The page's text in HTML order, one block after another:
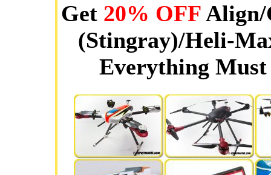
Get 20% OFFAlign/
(Stingray)/Heli-
Everything